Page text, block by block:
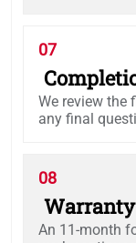
07
We review the
any final
08
An 11-month